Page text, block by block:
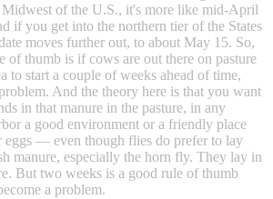
Midwest of the U.S., it's more like mid-April
if you get into the northern tier of the States
moves further out, to about May 15. So,
of thumb is if cows are out there on pasture
to start a couple of weeks ahead of time,
And the theory here is that you want
in that manure in the pasture, in any
a good environment or a friendly place
eggs — even though flies do prefer to lay
manure, especially the horn fly. They lay in
But two weeks is a good rule of thumb
a problem.